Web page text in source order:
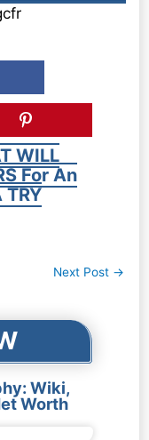
WILL
For An
Next Post →
Wiki,
Worth